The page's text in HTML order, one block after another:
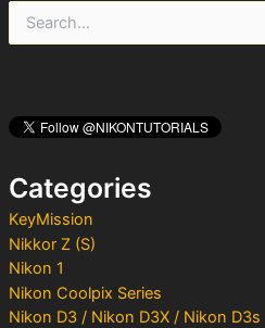
h
rCategories
KeyMission
Nikkor Z (S)
Nikon 1
Nikon Coolpix Series
Nikon D3 / Nikon D3X / Nikon D3s